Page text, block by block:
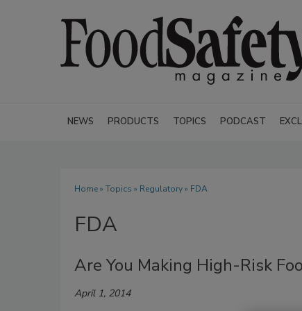
NEWS PRODUCTS TOPICS PODCAST
Home» Topics » Regulatory» FDA
FDA
Are You Making High-Risk
April 1, 2014